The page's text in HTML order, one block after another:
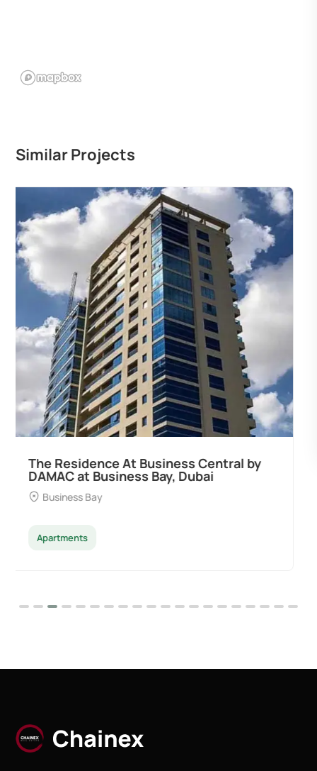
Similar Projects
Ocean Pearl By Sd by Samana
Developers at Palm Deira, Dubai
Palm Deira
Apartments